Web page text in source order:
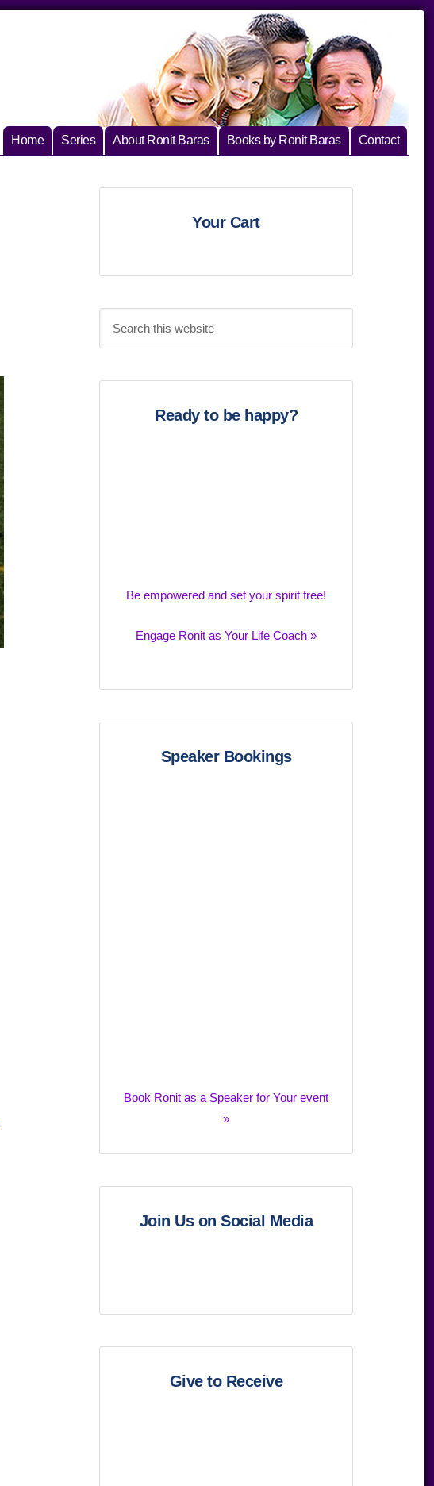
Home Series About Ronit Baras Books by Ronit Baras Contact
Your Cart
Ready to be happy?
Be empowered and set your spirit free!
Engage Ronit as Your Life Coach »
Speaker Bookings
Book Ronit as a Speaker for Your event
»
Join Us on Social Media
Give to Receive